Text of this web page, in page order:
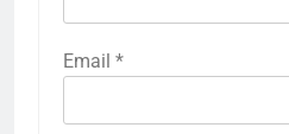
Email *